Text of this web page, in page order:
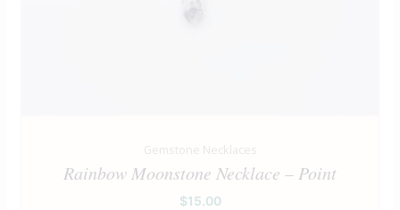
Gemstone Necklaces
Rainbow Moonstone Necklace – Point
$15.00